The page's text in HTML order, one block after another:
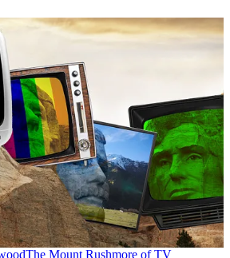
The Mount Rushmore of TV